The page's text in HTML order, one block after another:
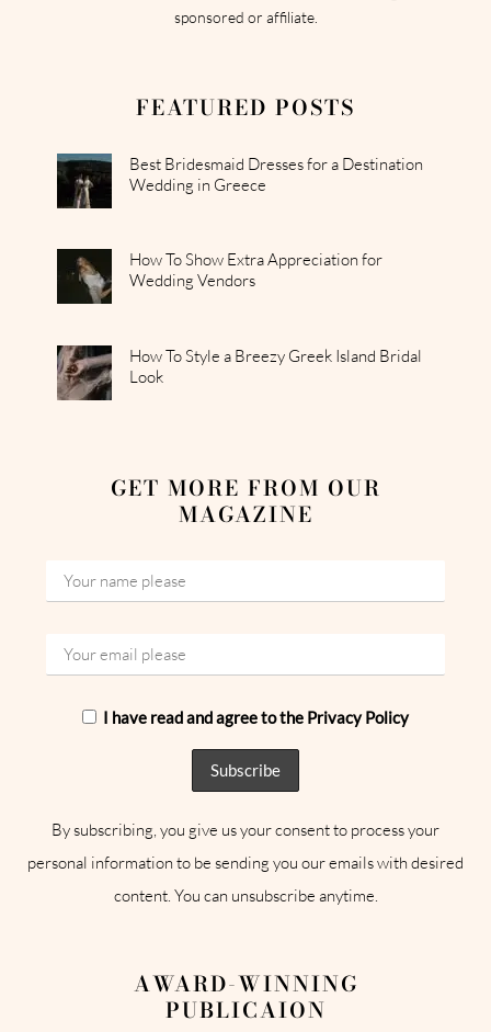
sponsored or affiliate.
FEATURED POSTS
Best Bridesmaid Dresses for a Destination
Wedding in Greece
How To Show Extra Appreciation for
Wedding Vendors
How To Style a Breezy Greek Island Bridal
Look
GET MORE FROM OUR
MAGAZINE
I have read and agree to the Privacy Policy
By subscribing, you give us your consent to process your
personal information to be sending you our emails with desired
content. You can unsubscribe anytime.
AWARD-WINNING
PUBLICAION